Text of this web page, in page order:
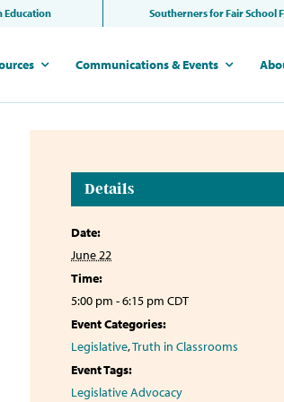
Education Southerners for Fair School
Communications & Events
Details
Date:
June 22
Time:
5:00 pm - 6:15 pmCDT
Event Categories:
Legislative,Truth in Classrooms
Event Tags:
Legislative Advocacy